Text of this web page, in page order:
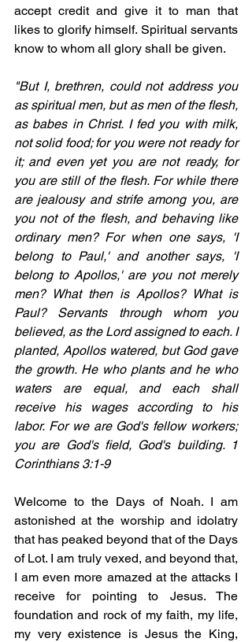
accept credit and give it to man that
likes to glorify himself. Spiritual servants
know to whom all glory shall be given.
"But I, brethren, could not address you
as spiritual men, but as men of the flesh,
as babes in Christ. I fed you with milk,
not solid food; for you were not ready for
it; and even yet you are not ready, for
you are still of the flesh. For while there
are jealousy and strife among you, are
you not of the flesh, and behaving like
ordinary men? For when one says, 'I
belong to Paul,' and another says, 'I
belong to Apollos,' are you not merely
men? What then is Apollos? What is
Paul? Servants through whom you
believed, as the Lord assigned to each. I
planted, Apollos watered, but God gave
the growth. He who plants and he who
waters are equal, and each shall
receive his wages according to his
labor. For we are God's fellow workers;
you are God's field, God's building. 1
Corinthians 3:1-9
Welcome to the Days of Noah. I am
astonished at the worship and idolatry
that has peaked beyond that of the Days
of Lot. I am truly vexed, and beyond that,
I am even more amazed at the attacks I
receive for pointing to Jesus. The
foundation and rock of my faith, my life,
my very existence is Jesus the King,